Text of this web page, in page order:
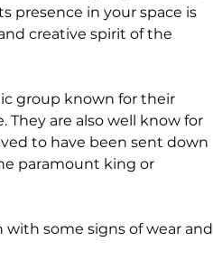
presence in your space is
creative spirit of the
group known for their
are also well know for
to have been sent down
paramount king or
some signs of wear and